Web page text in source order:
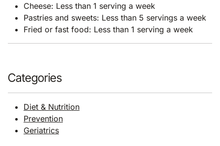
Cheese: Less than 1 serving a week
Pastries and sweets: Less than 5 servings a week
Fried or fast food: Less than 1 serving a week
Categories
Diet & Nutrition
Prevention
Geriatrics